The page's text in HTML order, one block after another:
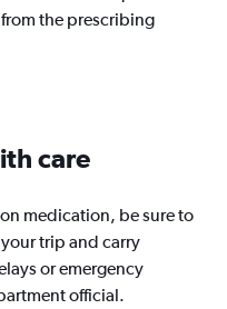
the prescribing
care
medication, be sure to
trip and carry
or emergency
official.